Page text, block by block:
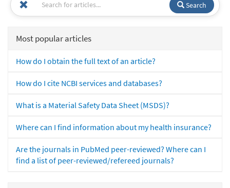
Search
Most popular articles
How do I obtain the full text of an article?
How do I cite NCBI services and databases?
What is a Material Safety Data Sheet (MSDS)?
Where can I find information about my health insurance?
Are the journals in PubMed peer-reviewed? Where can I
find a list of peer-reviewed/refereed journals?